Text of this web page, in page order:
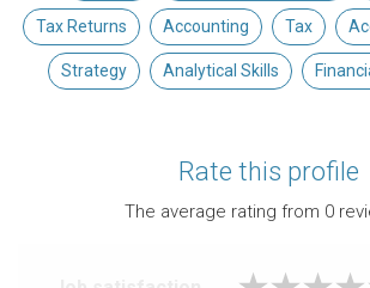
Tax Returns Accounting Tax
Strategy Analytical Skills
Rate this profile
The average rating from 0